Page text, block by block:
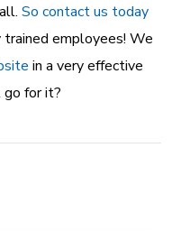
So contact us today
trained employees! We
in a very effective
go for it?